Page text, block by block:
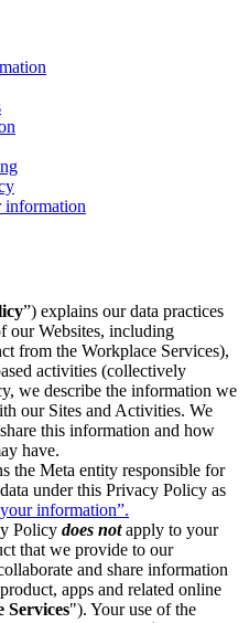
information
”) explains our data practices
our Websites, including
from the Workplace Services),
activities (collectively
we describe the information we
our Sites and Activities. We
this information and how
have.
the Meta entity responsible for
under this Privacy Policy as
information”.
Policy does notapply to your
that we provide to our
and share information
apps and related online
Services"). Your use of the